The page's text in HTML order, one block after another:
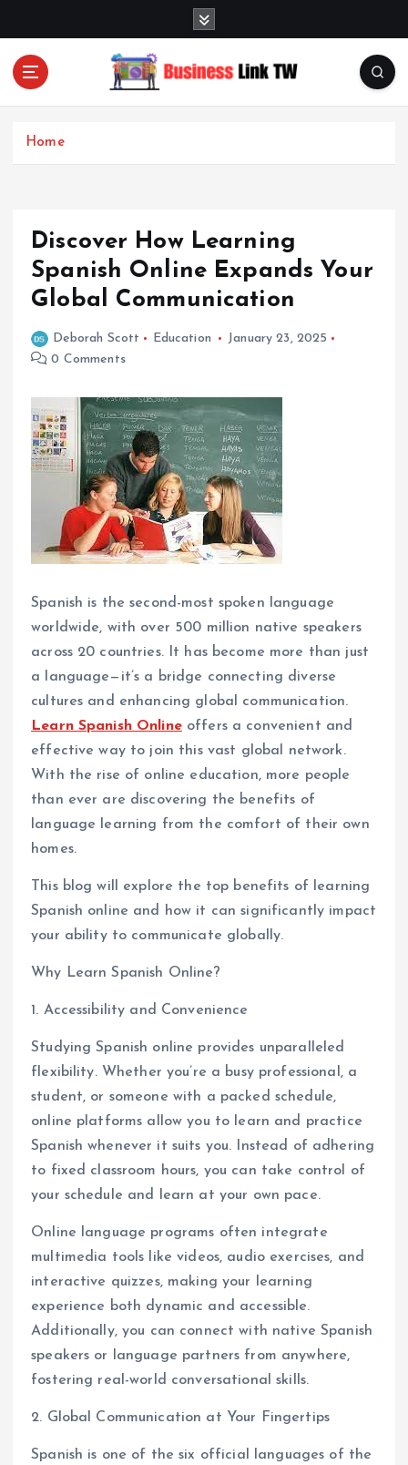
Linking Businesses for Growth and Collaboration
Home
Discover How Learning
Spanish Online Expands Your
Global Communication
Deborah Scott Education
January 23, 2025
0 Comments
Spanish is the second-most spoken language
worldwide, with over 500 million native speakers
across 20 countries. It has become more than just
a language—it’s a bridge connecting diverse
cultures and enhancing global communication.
Learn Spanish Onlineoffers a convenient and
effective way to join this vast global network.
With the rise of online education, more people
than ever are discovering the benefits of
language learning from the comfort of their own
homes.
This blog will explore the top benefits of learning
Spanish online and how it can significantly impact
your ability to communicate globally.
Why Learn Spanish Online?
1. Accessibility and Convenience
Studying Spanish online provides unparalleled
flexibility. Whether you’re a busy professional, a
student, or someone with a packed schedule,
online platforms allow you to learn and practice
Spanish whenever it suits you. Instead of adhering
to fixed classroom hours, you can take control of
your schedule and learn at your own pace.
Online language programs often integrate
multimedia tools like videos, audio exercises, and
interactive quizzes, making your learning
experience both dynamic and accessible.
Additionally, you can connect with native Spanish
speakers or language partners from anywhere,
fostering real-world conversational skills.
2. Global Communication at Your Fingertips
Spanish is one of the six official languages of the